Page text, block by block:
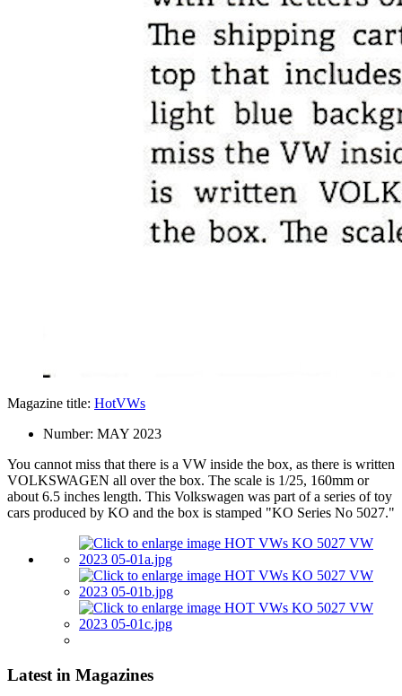
Magazine title: HotVWs
Number: MAY 2023
You cannot miss that there is a VW inside the box, as there is written
VOLKSWAGEN all over the box. The scale is 1/25, 160mm or
about 6.5 inches length. This Volkswagen was part of a series of toy
cars produced by KO and the box is stamped "KO Series No 5027."
Latest in Magazines